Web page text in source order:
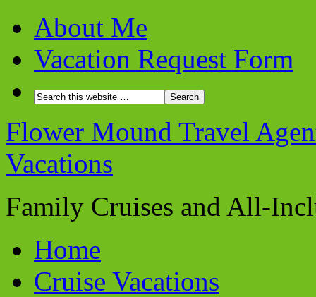
About Me
Vacation Request Form
Flower Mound Travel
Vacations
Family Cruises and All-
Home
Cruise Vacations